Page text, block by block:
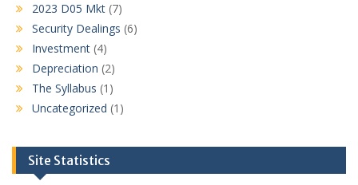
2023 D05 Mkt (7)
Security Dealings (6)
Investment (4)
Depreciation (2)
The Syllabus (1)
Uncategorized (1)
Site Statistics